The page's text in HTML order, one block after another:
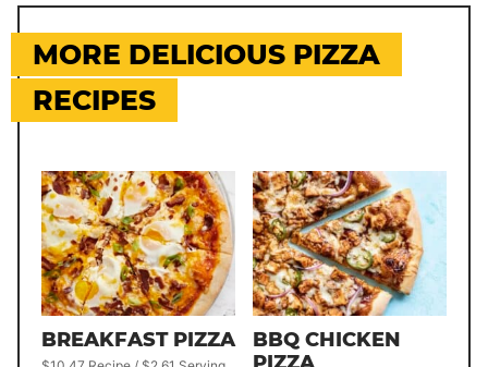
MORE DELICIOUS PIZZA
RECIPES
BREAKFAST PIZZA
BBQ CHICKEN